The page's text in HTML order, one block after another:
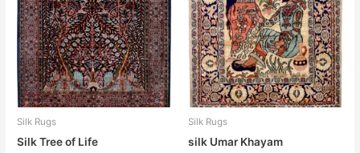
Silk Rugs
Silk Tree of Life
Silk Rugs
silk Umar Khayam